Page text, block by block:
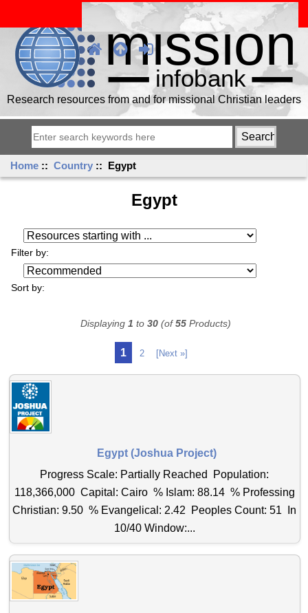
Research resources from and for missional Christian leaders
Home ::Country :: Egypt
Egypt
Filter by:
Resources starting with ...
Sort by:
1 2 [Next »]
Displaying 1 to 30(of55Products)
Egypt (Joshua Project)
Progress Scale: Partially Reached Population:
118,366,000 Capital: Cairo % Islam: 88.14 % Professing
Christian: 9.50 % Evangelical: 2.42 Peoples Count: 51 In
10/40 Window:...